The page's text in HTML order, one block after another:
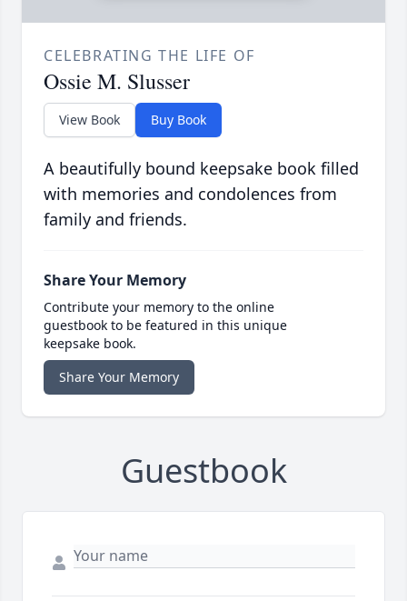
CELEBRATING THE LIFE OF
Ossie M. Slusser
View Book Buy Book
A beautifully bound keepsake book filled
with memories and condolences from
family and friends.
Share Your Memory
Contribute your memory to the online
guestbook to be featured in this unique
keepsake book.
Share Your Memory
Guestbook